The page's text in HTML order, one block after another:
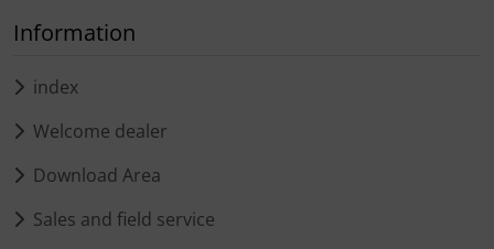
Information
index
Welcome dealer
Download Area
Sales and field service